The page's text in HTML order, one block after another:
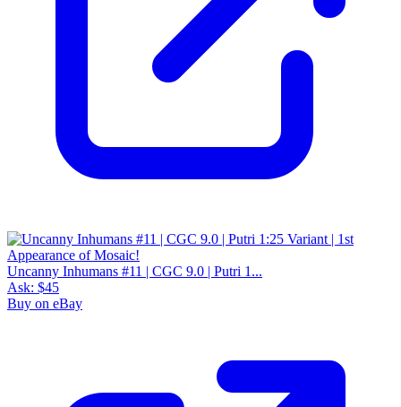
Uncanny Inhumans #11 | CGC 9.0 | Putri 1...
Ask: $45
Buy on eBay